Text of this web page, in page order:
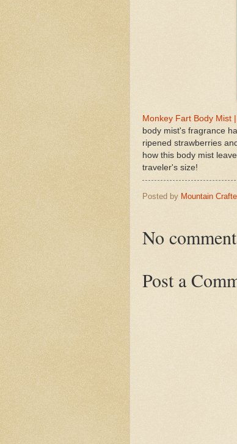
Monkey Fart Body Mist
body mist's fragrance
ripened strawberries
how this body mist
traveler's size!
Posted by Mountain
No
Post a